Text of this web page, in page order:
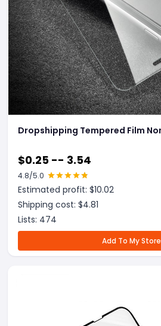
Dropshipping Tempered Film
$0.25 -- 3.54
4.8/5.0
Estimated profit: $10.02
Shipping cost: $4.81
Lists: 474
Add To My Store